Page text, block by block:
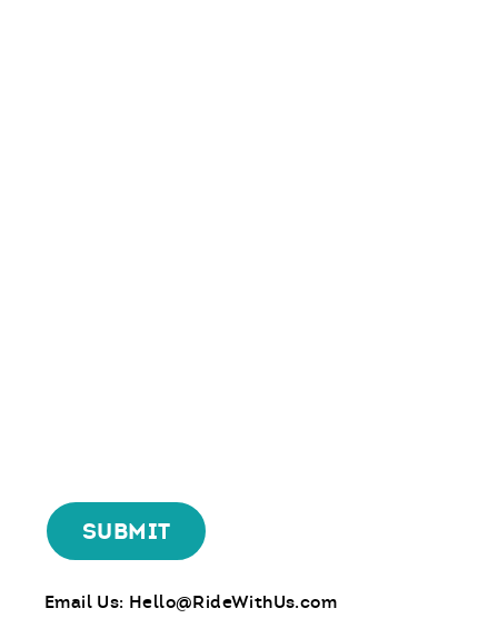
Email Us: Hello@RideWithUs.com